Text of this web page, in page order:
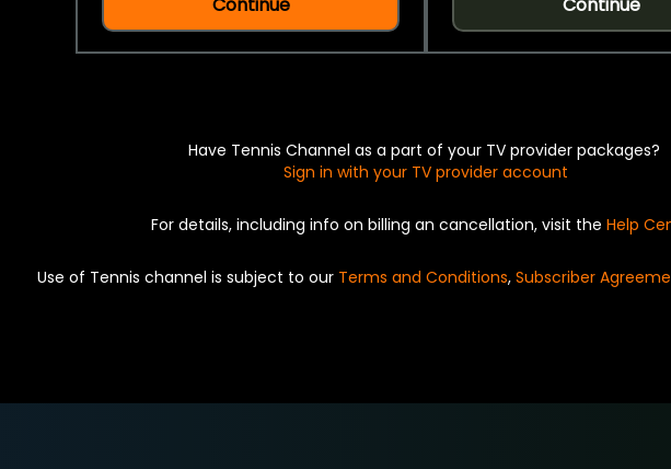
Continue Continue
Have Tennis Channel as a part of your TV provider packages?
Sign in with your TV provider account
For details, including info on billing an cancellation, visit the Help
Use of Tennis channel is subject to our Terms and Conditions, Subscriber